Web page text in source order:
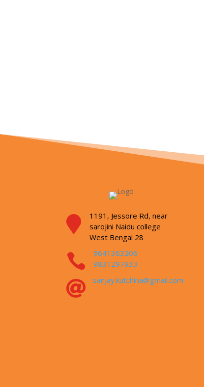
 1191, Jessore Rd, near
sarojini Naidu college
West Bengal 28

9641363206
9831297933
 sanjay.kutchina@gmail.com